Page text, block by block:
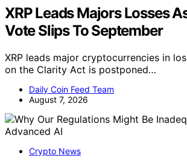
XRP Leads Majors Losses
Vote Slips To September
XRP leads major cryptocurrencies in
on the Clarity Act is postponed…
Daily Coin Feed Team
August 7, 2026
Crypto News